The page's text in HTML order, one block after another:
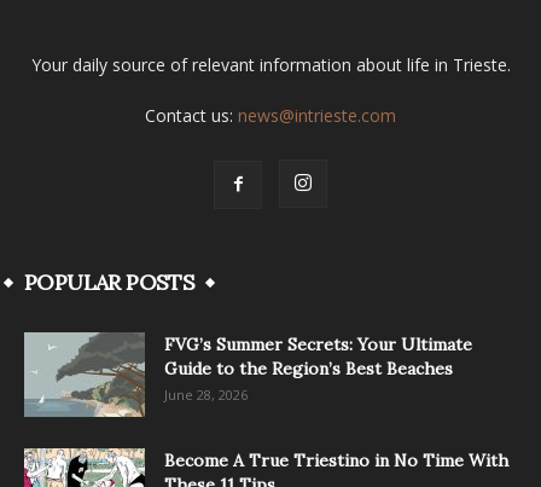
Your daily source of relevant information about life in Trieste.
Contact us: news@intrieste.com
POPULAR POSTS
FVG’s Summer Secrets: Your Ultimate
Guide to the Region’s Best Beaches
June 28, 2026
Become A True Triestino in No Time With